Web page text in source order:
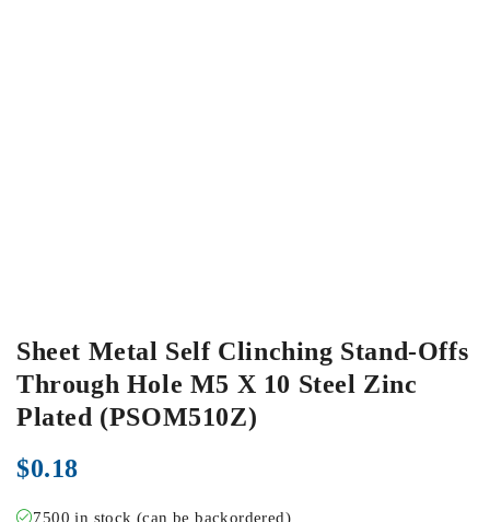
Sheet Metal Self Clinching Stand-Offs
Through Hole M5 X 10 Steel Zinc
Plated (PSOM510Z)
$0.18
7500 in stock (can be backordered)